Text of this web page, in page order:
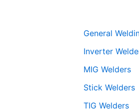
General
Inverter
MIG Welders
Stick Welders
TIG Welders